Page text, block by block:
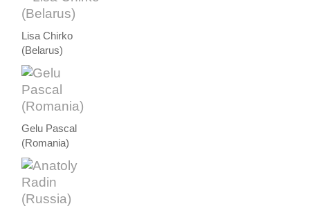
Lisa Chirko
(Belarus)
Gelu Pascal
(Romania)